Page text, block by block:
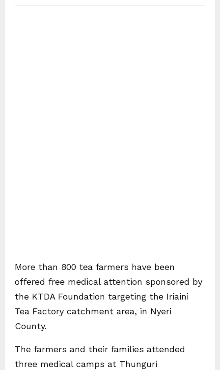
More than 800 tea farmers have been
offered free medical attention sponsored by
the KTDA Foundation targeting the Iriaini
Tea Factory catchment area, in Nyeri
County.
The farmers and their families attended
three medical camps at Thunguri